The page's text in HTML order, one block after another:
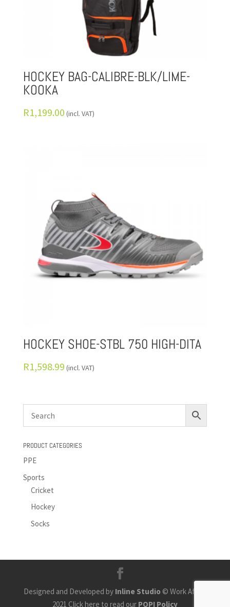
HOCKEY BAG-CALIBRE-BLK/LIME-
KOOKA
R1,199.00 (incl. VAT)
HOCKEY SHOE-STBL 750 HIGH-DITA
R1,598.99 (incl. VAT)
PRODUCT CATEGORIES
PPE
Sports
Cricket
Hockey
Socks
Designed and Developed by Inline Studio © Work Africa
2021 Click here to read our POPI Policy